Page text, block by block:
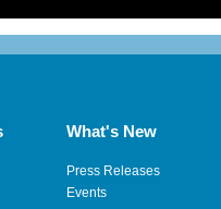
What's New
Press Releases
Events